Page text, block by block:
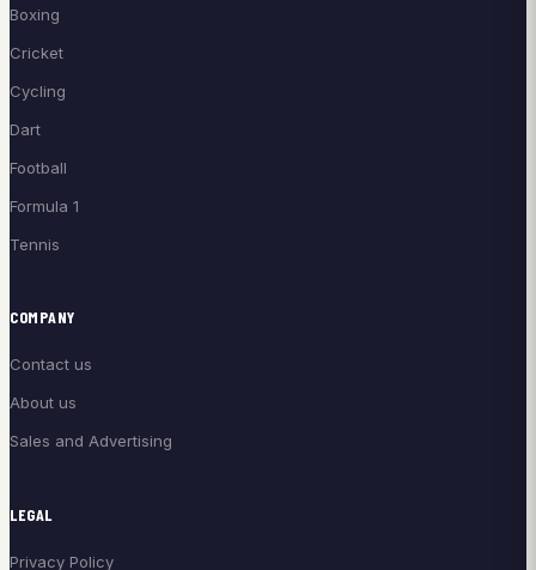
Boxing
Cricket
Cycling
Dart
Football
Formula 1
Tennis
COMPANY
Contact us
About us
Sales and Advertising
LEGAL
Privacy Policy